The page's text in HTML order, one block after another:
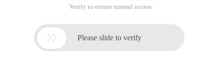
Verify to ensure normal access
 Please slide to verify